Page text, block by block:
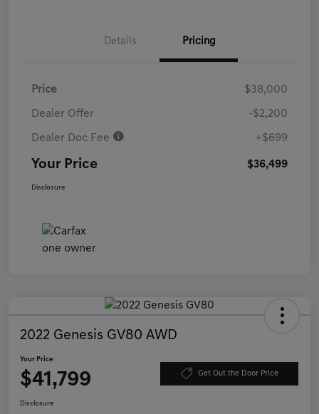
Details Pricing
Price $38,000
Dealer Offer -$2,200
Dealer Doc Fee +$699
Your Price $36,499
Disclosure
2022 Genesis GV80 AWD
Your Price
$41,799 Get Out the Door Price
Disclosure